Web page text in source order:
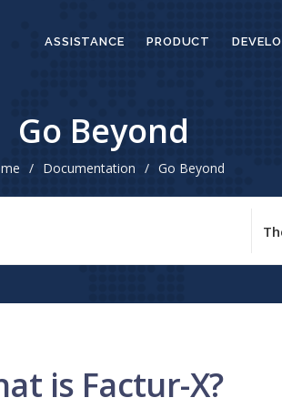
ASSISTANCE PRODUCT
Go Beyond
/ Documentation / Go Beyond
is Factur-X?